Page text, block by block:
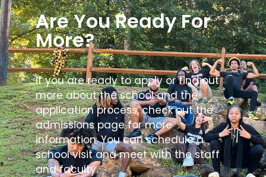
Are You Ready For
More?
If you are ready to apply or find out
more about the school and the
application process, check out the
admissions page for more
information. You can schedule a
school visit and meet with the staff
and faculty.